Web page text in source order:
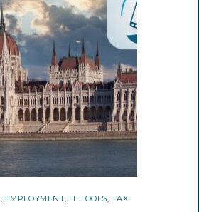
, EMPLOYMENT, IT TOOLS, TAX